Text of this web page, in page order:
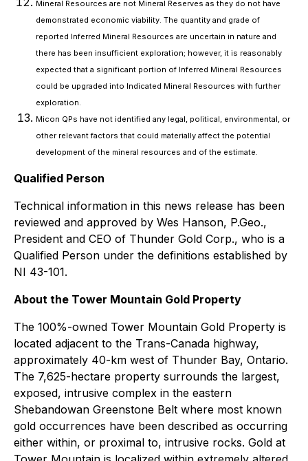
Mineral Resources are not Mineral Reserves as they do not have
demonstrated economic viability. The quantity and grade of
reported Inferred Mineral Resources are uncertain in nature and
there has been insufficient exploration; however, it is reasonably
expected that a significant portion of Inferred Mineral Resources
could be upgraded into Indicated Mineral Resources with further
exploration.
Micon QPs have not identified any legal, political, environmental, or
other relevant factors that could materially affect the potential
development of the mineral resources and of the estimate.
Qualified Person
Technical information in this news release has been
reviewed and approved by Wes Hanson, P.Geo.,
President and CEO of Thunder Gold Corp., who is a
Qualified Person under the definitions established by
NI 43-101.
About the Tower Mountain Gold Property
The 100%-owned Tower Mountain Gold Property is
located adjacent to the Trans-Canada highway,
approximately 40-km west of Thunder Bay, Ontario.
The 7,625-hectare property surrounds the largest,
exposed, intrusive complex in the eastern
Shebandowan Greenstone Belt where most known
gold occurrences have been described as occurring
either within, or proximal to, intrusive rocks. Gold at